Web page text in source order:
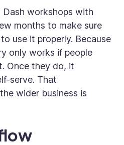
workshops with
months to make sure
use it properly. Because
only works if people
Once they do, it
serve. That
wider business is